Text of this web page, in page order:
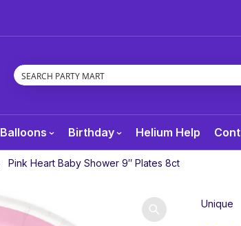
Balloons Birthday Helium Help
Pink Heart Baby Shower 9″ Plates 8ct
Unique